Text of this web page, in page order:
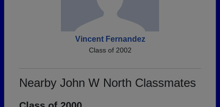
Vincent Fernandez
Class of 2002
Nearby John W North Classmates